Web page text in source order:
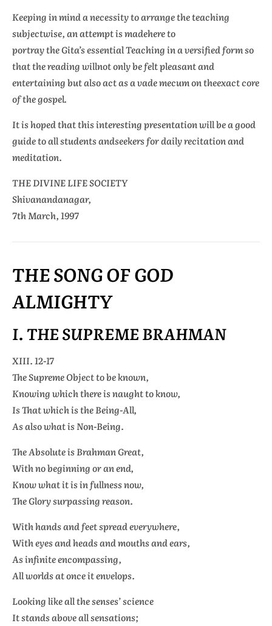
Keeping in mind a necessity to arrange the teaching
subjectwise, an attempt is madehere to
portray the Gita’s essential Teaching in a versified form so
that the reading willnot only be felt pleasant and
entertaining but also act as avade mecumon theexact core
of the gospel.
It is hoped that this interesting presentation will be a good
guide to all students andseekers for daily recitation and
meditation.
THE DIVINE LIFE SOCIETY
Shivanandanagar,
7th March, 1997
THE SONG OF GOD
ALMIGHTY
I. THE SUPREME BRAHMAN
XIII. 12-17
The Supreme Object to be known,
Knowing which there is naught to know,
Is That which is the Being-All,
As also what is Non-Being.
The Absolute isBrahmanGreat,
With no beginning or an end,
Know what it is in fullness now,
The Glory surpassing reason.
With hands and feet spread everywhere,
With eyes and heads and mouths and ears,
As infinite encompassing,
All worlds at once it envelops.
Looking like all the senses’ science
It stands above all sensations;